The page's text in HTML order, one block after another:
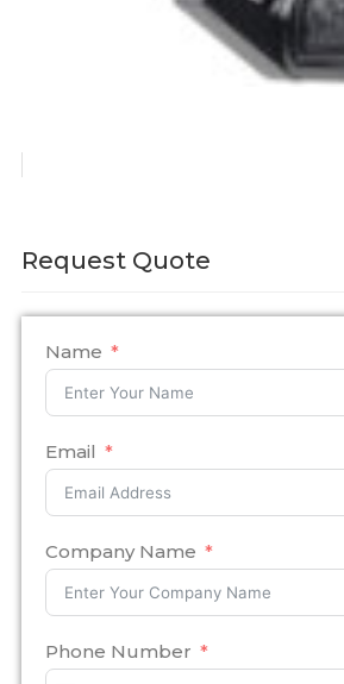
Request Quote
Name
Email
Company Name
Phone Number